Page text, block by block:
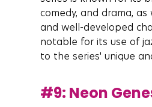
comedy, and drama,
and well-developed
notable for its use of
to the series' unique
#9: Neon